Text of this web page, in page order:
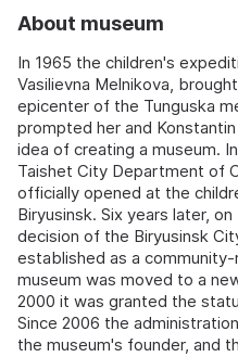
About museum
In 1965 the children's
Vasilievna Melnikova,
epicenter of the Tunguska
prompted her and
idea of creating a museum.
Taishet City Department of
officially opened at the
Biryusinsk. Six years later,
decision of the Biryusinsk
established as a
museum was moved to a
2000 it was granted the
Since 2006 the
the museum's founder, and